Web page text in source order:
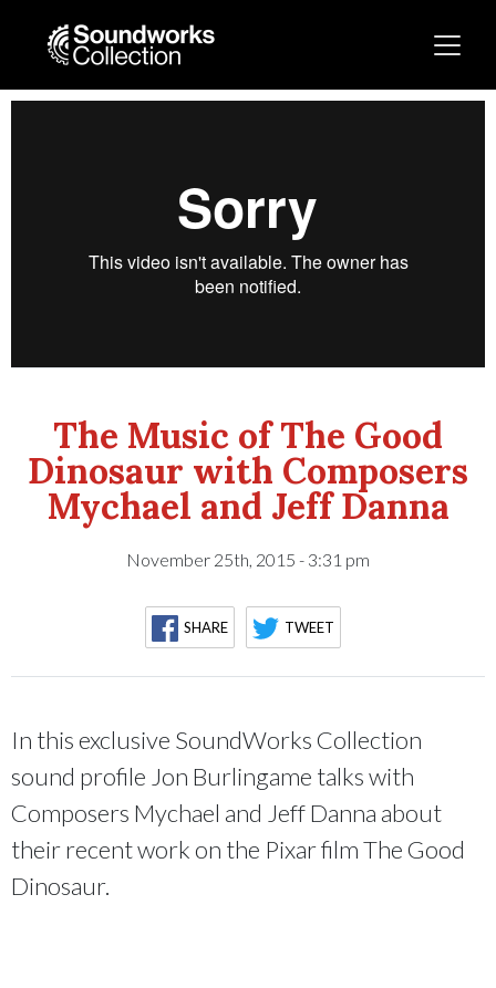
The Music of The Good
Dinosaur with Composers
Mychael and Jeff Danna
November 25th, 2015 - 3:31 pm
SHARE TWEET
In this exclusive SoundWorks Collection
sound profile Jon Burlingame talks with
Composers Mychael and Jeff Danna about
their recent work on the Pixar film The Good
Dinosaur.